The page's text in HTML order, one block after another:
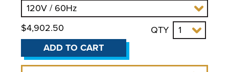
$4,902.50
QTY
ADD TO CART